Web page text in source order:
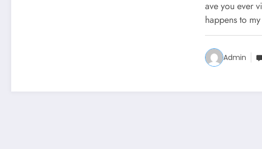
ave you ever
happens to
Admin